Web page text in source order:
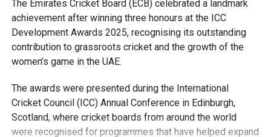
The pacer has since become a regular member of the UAE
national team, featuring in ODIs and T20 Internationals,
while also earning selection for the ICC Men’s T20 World
Cup, where he represented the UAE against New Zealand.
Looking ahead, Rohid says his focus remains on improving
his game and becoming a bowler his captain can rely on in
every situation.
The Emirates Cricket Board (ECB) celebrated a landmark
achievement after winning three honours at the ICC
Development Awards 2025, recognising its outstanding
contribution to grassroots cricket and the growth of the
women’s game in the UAE.
The awards were presented during the International
Cricket Council (ICC) Annual Conference in Edinburgh,
Scotland, where cricket boards from around the world
were recognised for programmes that have helped expand